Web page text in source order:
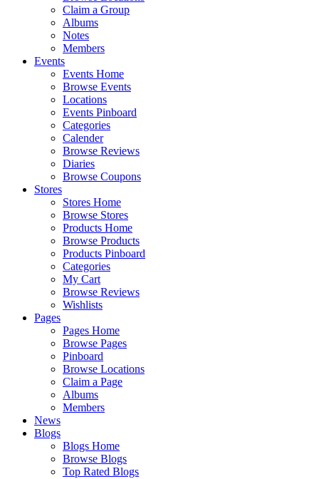
Claim a Group
Albums
Notes
Members
Events
Events Home
Browse Events
Locations
Events Pinboard
Categories
Calender
Browse Reviews
Diaries
Browse Coupons
Stores
Stores Home
Browse Stores
Products Home
Browse Products
Products Pinboard
Categories
My Cart
Browse Reviews
Wishlists
Pages
Pages Home
Browse Pages
Pinboard
Browse Locations
Claim a Page
Albums
Members
News
Blogs
Blogs Home
Browse Blogs
Top Rated Blogs